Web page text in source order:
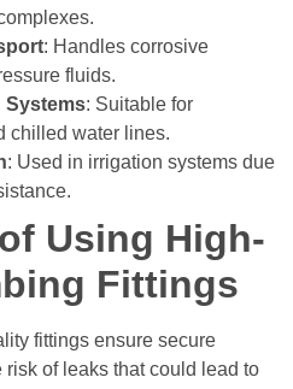
: Handles corrosive
fluids.
Systems: Suitable for
chilled water lines.
: Used in irrigation systems due
Using High-
Fittings
fittings ensure secure
of leaks that could lead to